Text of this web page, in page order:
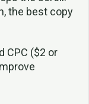
the best copy
CPC ($2 or